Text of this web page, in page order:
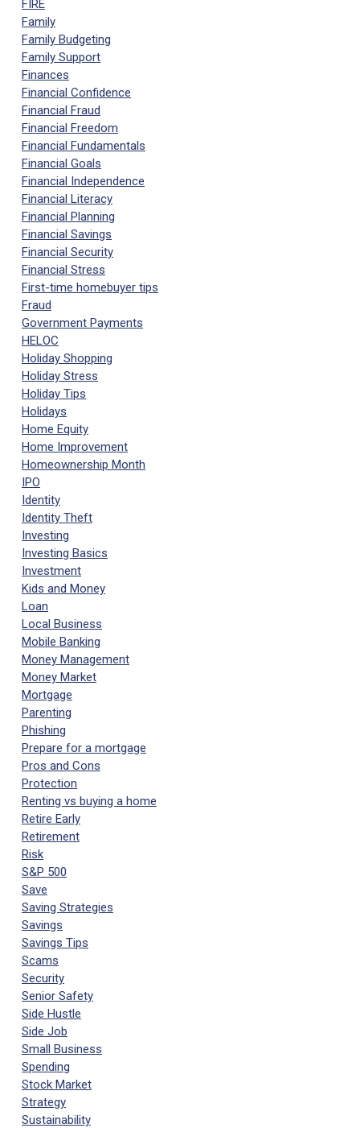
FIRE
Family
Family Budgeting
Family Support
Finances
Financial Confidence
Financial Fraud
Financial Freedom
Financial Fundamentals
Financial Goals
Financial Independence
Financial Literacy
Financial Planning
Financial Savings
Financial Security
Financial Stress
First-time homebuyer tips
Fraud
Government Payments
HELOC
Holiday Shopping
Holiday Stress
Holiday Tips
Holidays
Home Equity
Home Improvement
Homeownership Month
IPO
Identity
Identity Theft
Investing
Investing Basics
Investment
Kids and Money
Loan
Local Business
Mobile Banking
Money Management
Money Market
Mortgage
Parenting
Phishing
Prepare for a mortgage
Pros and Cons
Protection
Renting vs buying a home
Retire Early
Retirement
Risk
S&P 500
Save
Saving Strategies
Savings
Savings Tips
Scams
Security
Senior Safety
Side Hustle
Side Job
Small Business
Spending
Stock Market
Strategy
Sustainability